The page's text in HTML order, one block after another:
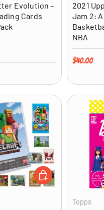
Evolution -
Cards
2021
Jam 2:
NBA
Regular
$40.00
ADD TO CART
Topps